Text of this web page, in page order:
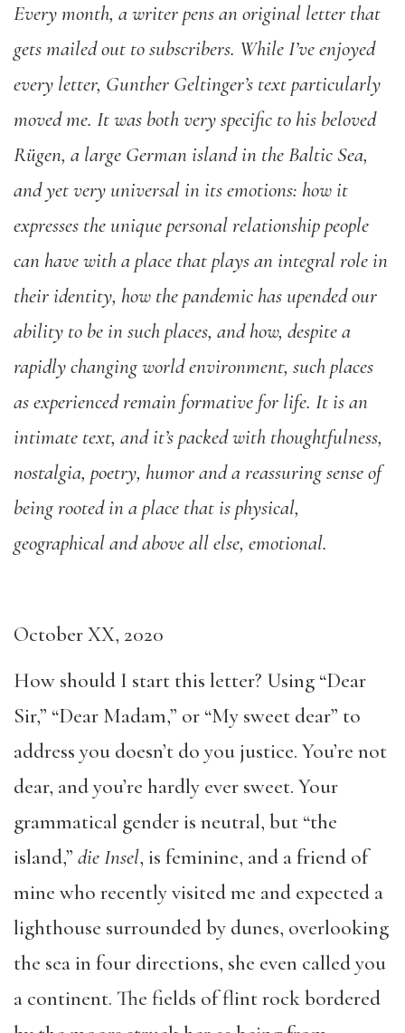
Every month, a writer pens an original letter that
gets mailed out to subscribers. While I’ve enjoyed
every letter, Gunther Geltinger’s text particularly
moved me. It was both very specific to his beloved
Rügen, a large German island in the Baltic Sea,
and yet very universal in its emotions: how it
expresses the unique personal relationship people
can have with a place that plays an integral role in
their identity, how the pandemic has upended our
ability to be in such places, and how, despite a
rapidly changing world environment, such places
as experienced remain formative for life. It is an
intimate text, and it’s packed with thoughtfulness,
nostalgia, poetry, humor and a reassuring sense of
being rooted in a place that is physical,
geographical and above all else, emotional.
October XX, 2020
How should I start this letter? Using “Dear
Sir,” “Dear Madam,” or “My sweet dear” to
address you doesn’t do you justice. You’re not
dear, and you’re hardly ever sweet. Your
grammatical gender is neutral, but “the
island,” dieInsel, is feminine, and a friend of
mine who recently visited me and expected a
lighthouse surrounded by dunes, overlooking
the sea in four directions, she even called you
a continent. The fields of flint rock bordered